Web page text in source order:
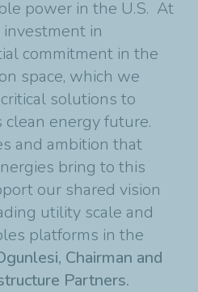
power in the U.S. At
investment in
commitment in the
space, which we
solutions to
clean energy future.
and ambition that
bring to this
our shared vision
utility scale and
platforms in the
Chairman and
Partners.